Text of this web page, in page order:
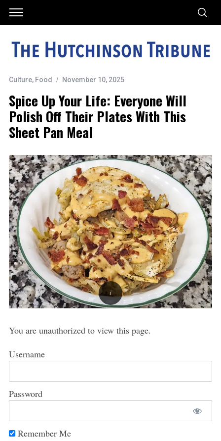
Culture, Food November 10, 2025
Spice Up Your Life: Everyone Will
Polish Off Their Plates With This
Sheet Pan Meal
You are unauthorized to view this page.
Username
Password
Remember Me